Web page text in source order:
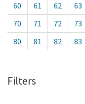
60
61 62 63
70
71 72 73
80
81 82 83
Filters